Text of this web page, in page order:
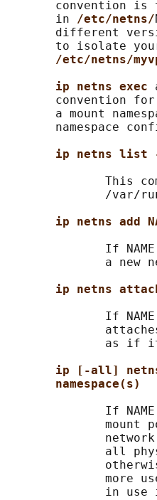
convention is
       in
/etc/netns/
different
to isolate
/etc/netns/
ip netns exec
convention
a mount
namespace
ip netns list -
This
/var/
ip netns add
If
a new
ip netns attach
If
as if
ip [-all] netns
namespace(s)
If
mount
all
more
in use